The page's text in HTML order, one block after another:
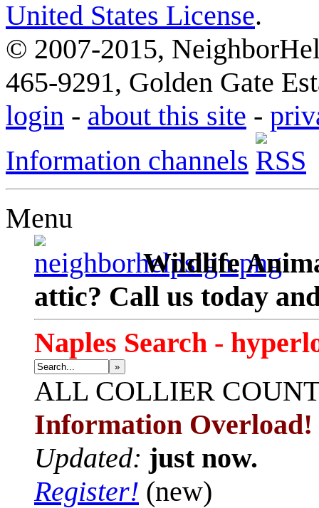
United States License.
© 2007-2015,
465-9291, Golden Gate
login - about this site -
Information channels
Menu
Wildlife
attic? Call us today
Naples Search -
»
ALL COLLIER
Information Overload!
Updated: just now.
Register! (new)